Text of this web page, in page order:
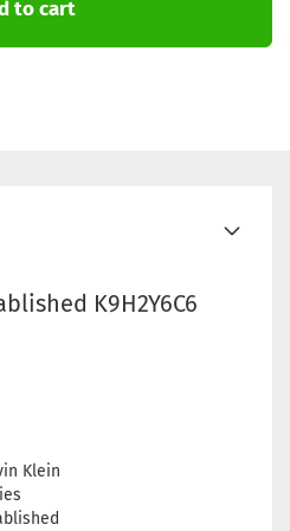
to cart
K9H2Y6C6
Klein